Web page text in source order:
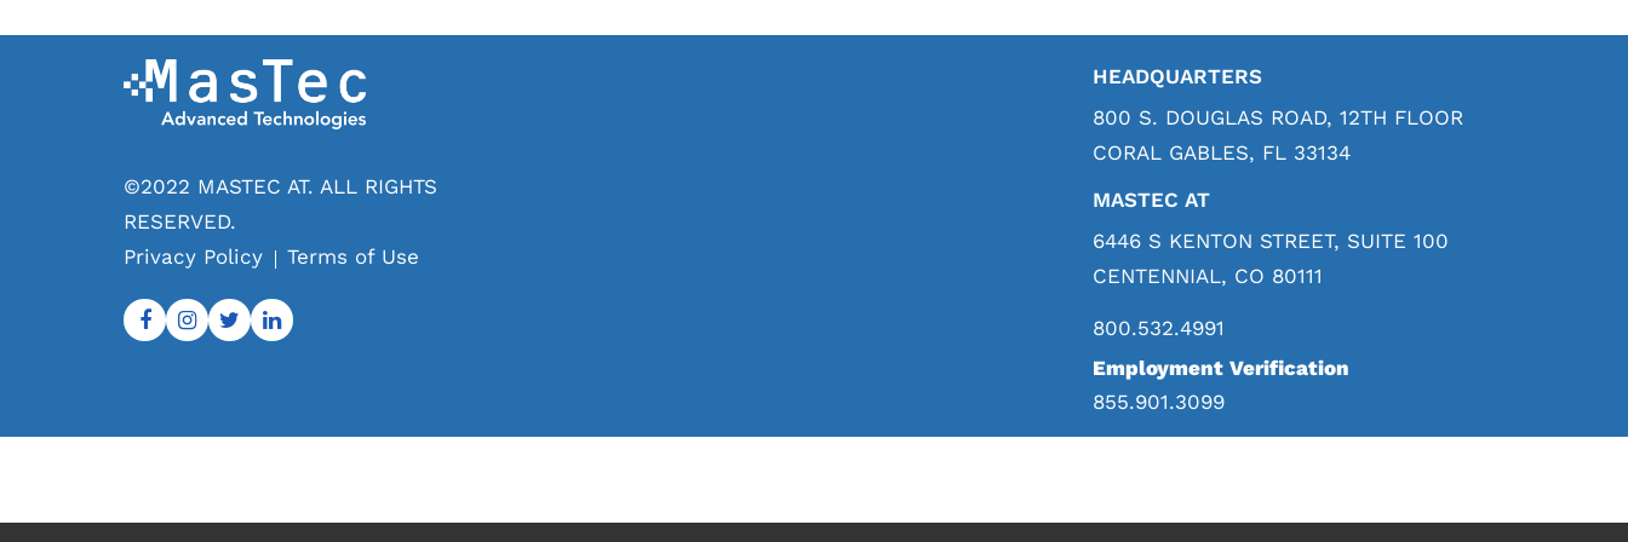
©2022 MASTEC AT. ALL RIGHTS
RESERVED.
Privacy Policy
Terms of Use
HEADQUARTERS
800 S. DOUGLAS ROAD, 12TH FLOOR
CORAL GABLES, FL 33134
MASTEC AT
6446 S KENTON STREET, SUITE 100
CENTENNIAL, CO 80111
800.532.4991
Employment Verification
855.901.3099